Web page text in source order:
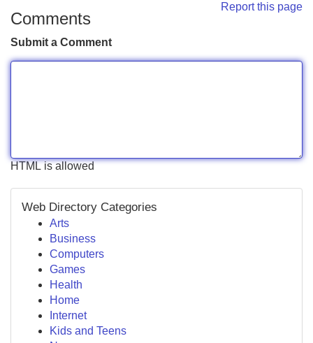
Report this page
Comments
Submit a Comment
HTML is allowed
Web Directory Categories
Arts
Business
Computers
Games
Health
Home
Internet
Kids and Teens